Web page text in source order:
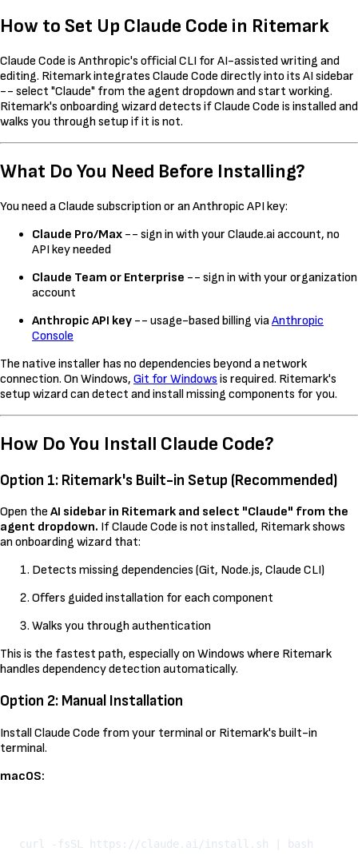
How to Set Up Claude Code in Ritemark
Claude Code is Anthropic's official CLI for AI-assisted writing and
editing. Ritemark integrates Claude Code directly into its AI sidebar
-- select "Claude" from the agent dropdown and start working.
Ritemark's onboarding wizard detects if Claude Code is installed and
walks you through setup if it is not.
What Do You Need Before Installing?
You need a Claude subscription or an Anthropic API key:
Claude Pro/Max -- sign in with your Claude.ai account, no
API key needed
Claude Team or Enterprise -- sign in with your organization
account
Anthropic API key -- usage-based billing viaAnthropic
Console
The native installer has no dependencies beyond a network
connection. On Windows, Git for Windows is required. Ritemark's
setup wizard can detect and install missing components for you.
How Do You Install Claude Code?
Option 1: Ritemark's Built-in Setup (Recommended)
Open the AI sidebar in Ritemark and select "Claude" from the
agent dropdown. If Claude Code is not installed, Ritemark shows
an onboarding wizard that:
Detects missing dependencies (Git, Node.js, Claude CLI)
Offers guided installation for each component
Walks you through authentication
This is the fastest path, especially on Windows where Ritemark
handles dependency detection automatically.
Option 2: Manual Installation
Install Claude Code from your terminal or Ritemark's built-in
terminal.
macOS: